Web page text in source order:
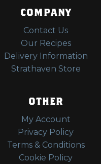
COMPANY
Contact Us
Our Recipes
Delivery Information
Strathaven Store
OTHER
My Account
Privacy Policy
Terms & Conditions
Cookie Policy